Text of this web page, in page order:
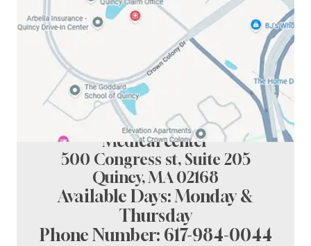
Spring Dental at crown colony
Medical center
500 Congress st, Suite 205
Quincy, MA 02168
Available Days: Monday &
Thursday
Phone Number: 617-984-0044